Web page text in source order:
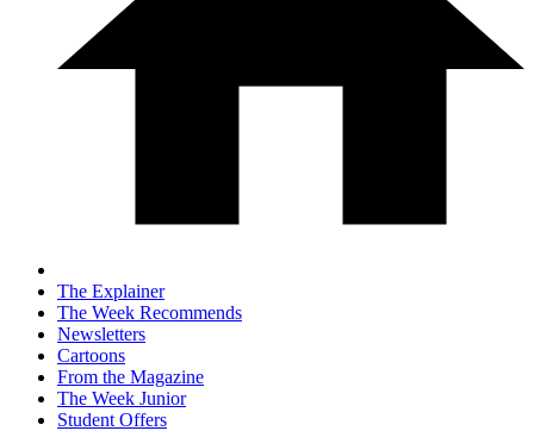
The Explainer
The Week Recommends
Newsletters
Cartoons
From the Magazine
The Week Junior
Student Offers